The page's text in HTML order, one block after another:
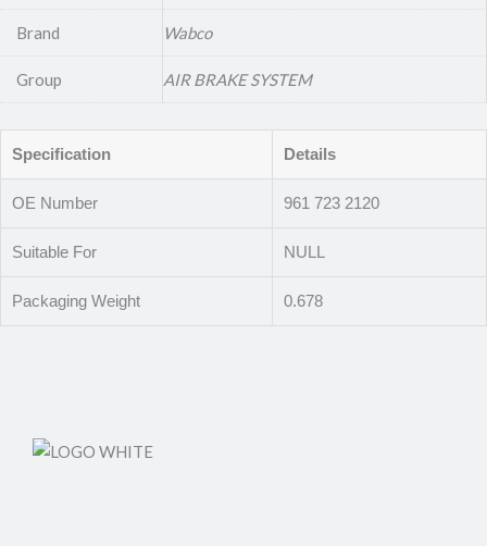
Brand Wabco
Group AIR BRAKE SYSTEM
Specification Details
OE Number 961 723 2120
Suitable For NULL
Packaging Weight 0.678